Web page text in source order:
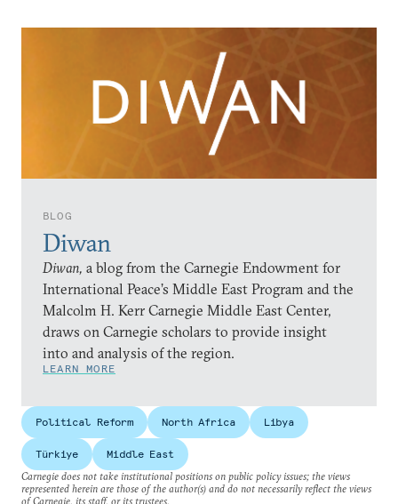
BLOG
Diwan
Diwan, a blog from the Carnegie Endowment for
International Peace’s Middle East Program and the
Malcolm H. Kerr Carnegie Middle East Center,
draws on Carnegie scholars to provide insight
into and analysis of the region.
LEARN MORE
Political Reform North Africa Libya
Türkiye
Middle East
Carnegie does not take institutional positions on public policy issues; the views
represented herein are those of the author(s) and do not necessarily reflect the views
of Carnegie, its staff, or its trustees.